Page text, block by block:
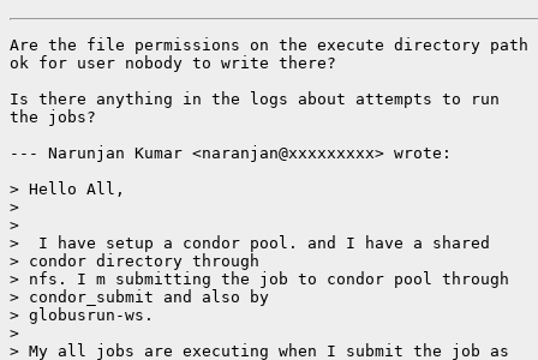
Are the file permissions on the execute directory path
ok for user nobody to write there?
Is there anything in the logs about attempts to run
the jobs?
--- Narunjan Kumar <naranjan@xxxxxxxxx> wrote:
> Hello All,
>
>
>  I have setup a condor pool. and I have a shared
> condor directory through
> nfs. I m submitting the job to condor pool through
> condor_submit and also by
> globusrun-ws.
>
> My all jobs are executing when I submit the job as